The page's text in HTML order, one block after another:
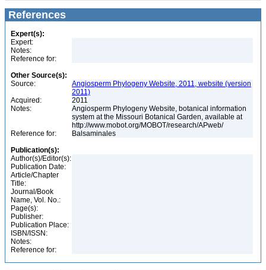
References
Expert(s):
Expert:
Notes:
Reference for:
Other Source(s):
Source:
Angiosperm Phylogeny Website, 2011, website (version
2011)
Acquired:
2011
Notes:
Angiosperm Phylogeny Website, botanical information
system at the Missouri Botanical Garden, available at
http://www.mobot.org/MOBOT/research/APweb/
Reference for:
Balsaminales
Publication(s):
Author(s)/Editor(s):
Publication Date:
Article/Chapter
Title:
Journal/Book
Name, Vol. No.:
Page(s):
Publisher:
Publication Place:
ISBN/ISSN:
Notes:
Reference for: